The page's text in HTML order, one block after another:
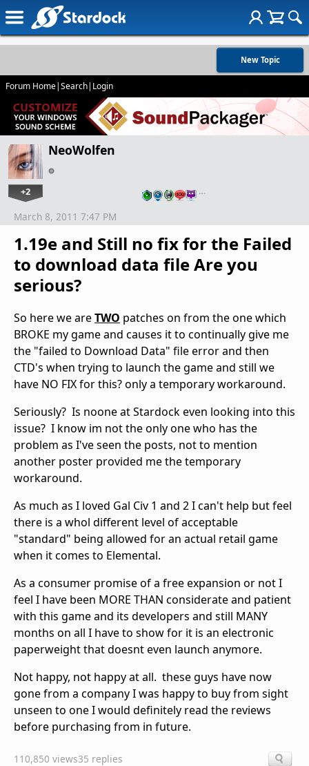
New Topic
Forum Home|Search| Login
NeoWolfen
+2 …
1.19e and Still no fix for the Failed
to download data file Are you
serious?
March 8, 2011 7:47 PM
So here we areTWO patches on from the one which
BROKE my game and causes it to continually give me
the "failed to Download Data" file error and then
CTD's when trying to launch the game and still we
have NO FIX for this? only a temporary workaround.
Seriously? Is noone at Stardock even looking into this
issue? I know im not the only one who has the
problem as I've seen the posts, not to mention
another poster provided me the temporary
workaround.
As much as I loved Gal Civ 1 and 2 I can't help but feel
there is a whol different level of acceptable
"standard" being allowed for an actual retail game
when it comes to Elemental.
As a consumer promise of a free expansion or not I
feel I have been MORE THAN considerate and patient
with this game and its developers and still MANY
months on all I have to show for it is an electronic
paperweight that doesnt even launch anymore.
Not happy, not happy at all. these guys have now
gone from a company I was happy to buy from sight
unseen to one I would definitely read the reviews
before purchasing from in future.
110,850 views35 replies